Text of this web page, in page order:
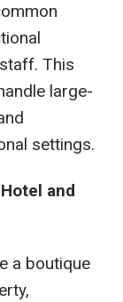
This
large-
settings.
and
a boutique